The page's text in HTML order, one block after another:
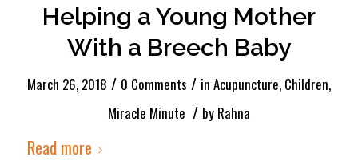
Helping a Young Mother
With a Breech Baby
March 26, 2018 / 0 Comments / in Acupuncture, Children,
Miracle Minute / by Rahna
Read more